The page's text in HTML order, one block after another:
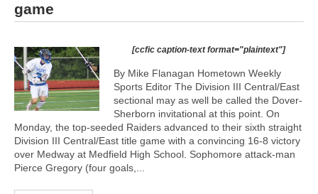
game
[ccfic caption-text format="plaintext"]
By Mike Flanagan Hometown Weekly
Sports Editor The Division III Central/East
sectional may as well be called the Dover-
Sherborn invitational at this point. On
Monday, the top-seeded Raiders advanced to their sixth straight
Division III Central/East title game with a convincing 16-8 victory
over Medway at Medfield High School. Sophomore attack-man
Pierce Gregory (four goals,...